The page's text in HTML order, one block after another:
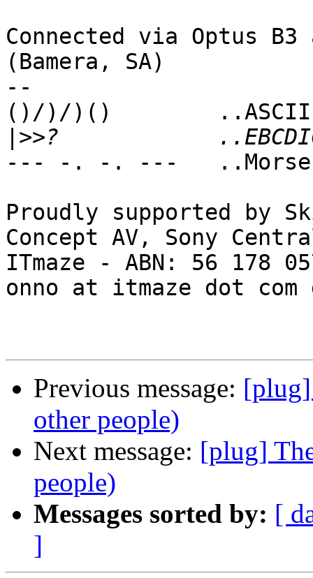
Connected via Optus
(Bamera, SA)
--
()/)/)()        ..ASCII
|>>
--- -. -. ---   ..Morse
Proudly supported by
Concept AV, Sony
ITmaze - ABN: 56 178
onno at itmaze dot com
Previous message:
other people)
Next message: [plug]
people)
Messages sorted by: [
]